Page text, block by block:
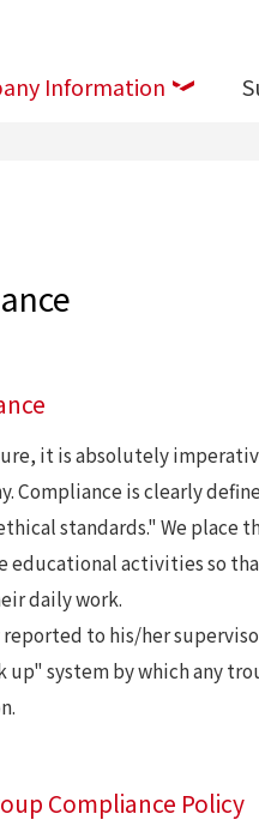
Information
it is absolutely
Compliance is clearly
standards." We place
educational activities so
daily work.
to his/her
system by which any
Compliance Policy